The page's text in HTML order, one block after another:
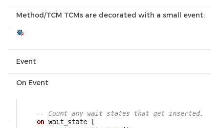
Method/TCM TCMs are decorated with a small event:
Event
On Event